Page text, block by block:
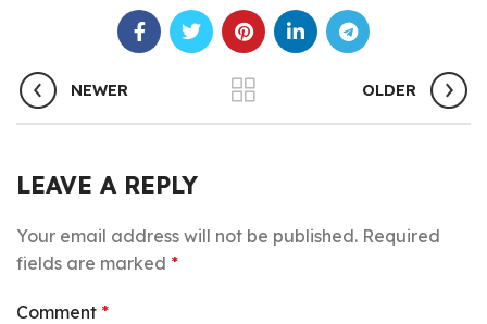
NEWER OLDER
LEAVE A REPLY
Your email address will not be published. Required
fields are marked *
Comment *